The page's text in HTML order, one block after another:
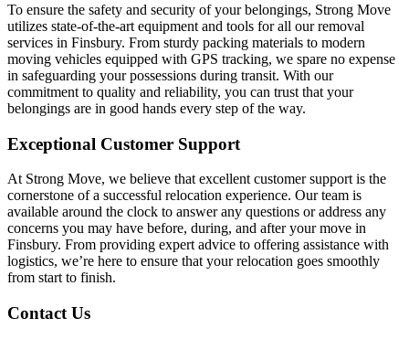
To ensure the safety and security of your belongings, Strong Move
utilizes state-of-the-art equipment and tools for all our removal
services in Finsbury. From sturdy packing materials to modern
moving vehicles equipped with GPS tracking, we spare no expense
in safeguarding your possessions during transit. With our
commitment to quality and reliability, you can trust that your
belongings are in good hands every step of the way.
Exceptional Customer Support
At Strong Move, we believe that excellent customer support is the
cornerstone of a successful relocation experience. Our team is
available around the clock to answer any questions or address any
concerns you may have before, during, and after your move in
Finsbury. From providing expert advice to offering assistance with
logistics, we’re here to ensure that your relocation goes smoothly
from start to finish.
Contact Us